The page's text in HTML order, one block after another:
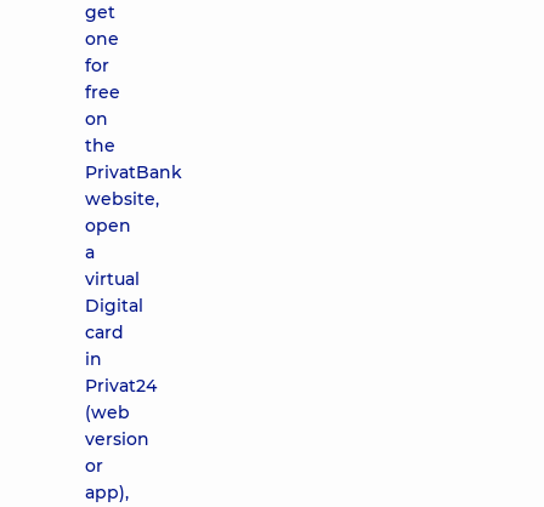
get
one
for
free
on
the
PrivatBank
website,
open
a
virtual
Digital
card
in
Privat24
(web
version
or
app),